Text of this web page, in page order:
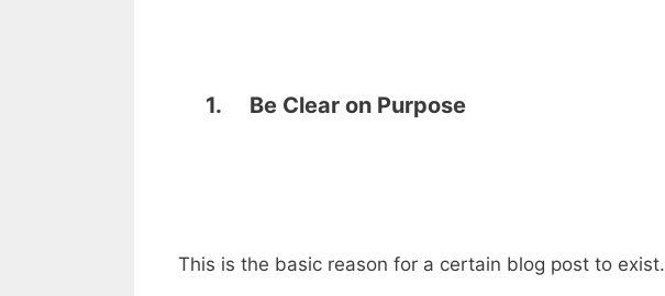
1. Be Clear on Purpose
This is the basic reason for a certain blog post to exist.